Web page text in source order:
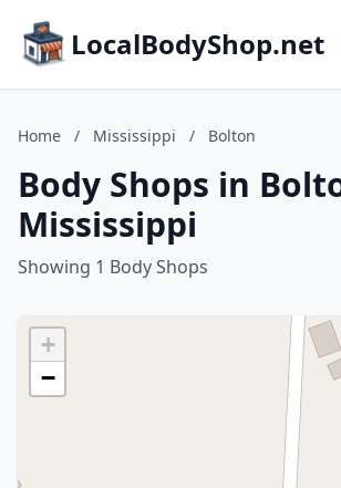
LocalBodyShop.net
Home / Mississippi / Bolton
Body Shops in
Mississippi
Showing 1 Body Shops
+
−